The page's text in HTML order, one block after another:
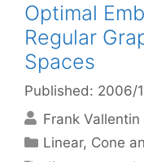
Optimal
Regular
Spaces
Published: 2006/
Frank Vallentin
Categories
Linear, Cone